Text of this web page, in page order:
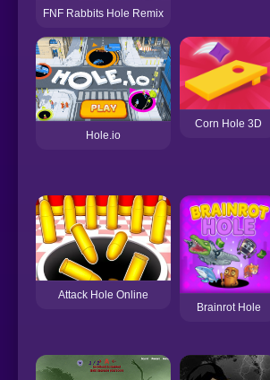
FNF Rabbits Hole Remix
Hole.io
Corn Hole 3D
Attack Hole Online
Brainrot Hole